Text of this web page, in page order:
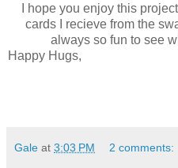
I hope you enjoy this
cards I recieve from the
always so fun to see
Happy Hugs,
Gale at 3:03 PM 2 comments: